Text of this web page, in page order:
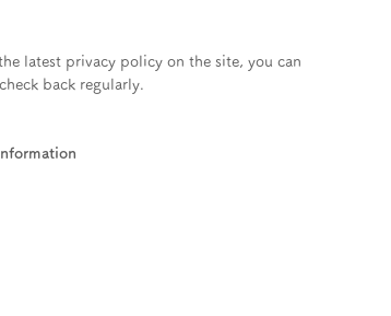
latest privacy policy on the site, you can
back regularly.